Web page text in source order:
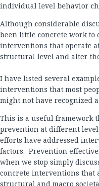
individual level behavior
Although considerable
been little concrete work to
interventions that operate
structural level and alter
I have listed several
interventions that most
might not have recognized
This is a useful framework
prevention at different
efforts have addressed
factors. Prevention
when we stop simply
concrete interventions that
structural and macro